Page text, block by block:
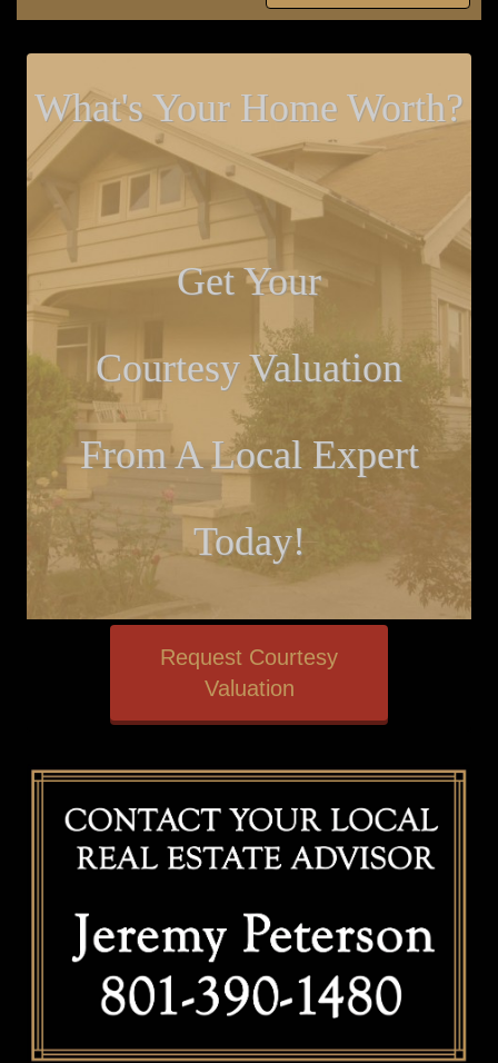
What's Your Home Worth?
Get Your
Courtesy Valuation
From A Local Expert
Today!
Request Courtesy
Valuation